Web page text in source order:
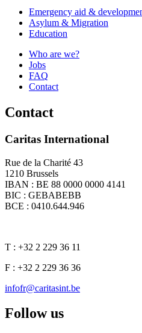
Emergency aid &
Asylum & Migration
Education
Who are we?
Jobs
FAQ
Contact
Contact
Caritas International
Rue de la Charité 43
1210 Brussels
IBAN : BE 88 0000 0000 4141
BIC : GEBABEBB
BCE : 0410.644.946
T : +32 2 229 36 11
F : +32 2 229 36 36
infofr@caritasint.be
Follow us